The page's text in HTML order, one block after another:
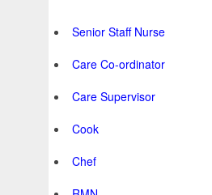
Senior Staff Nurse
Care Co-ordinator
Care Supervisor
Cook
Chef